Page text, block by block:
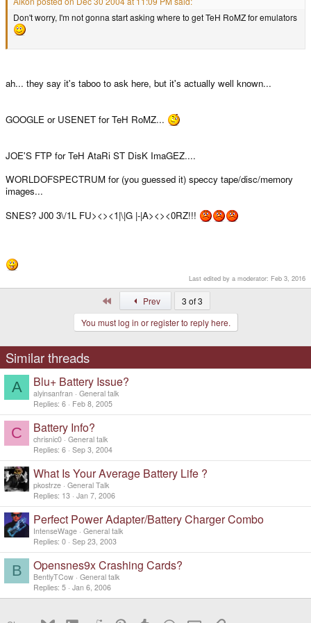
Don't worry, I'm not gonna start asking where to get TeH RoMZ for emulators
ah... they say it's taboo to ask here, but it's actually well known...
GOOGLE or USENET for TeH RoMZ...
JOE'S FTP for TeH AtaRi ST DisK ImaGEZ....
WORLDOFSPECTRUM for (you guessed it) speccy tape/disc/memory
images...
SNES? J00 3\/1L FU><><1|\|G |-|A><><0RZ!!!
Last edited by a moderator: Feb 3, 2016
Prev
3 of 3
You must log in or register to reply here.
Similar threads
A Blu+ Battery Issue?
alyinsanfran
General talk
Replies 6 Feb 8, 2005
C Battery Info?
chrisnic0 General talk
Replies 6 Sep 3, 2004
What Is Your Average Battery Life ?
pkostrze General Talk
Replies 13 Jan 7, 2006
Perfect Power Adapter/Battery Charger Combo
IntenseWage General talk
Replies 0 Sep 23, 2003
B Opensnes9x Crashing Cards?
BentlyTCow General talk
Replies 5 Jan 6, 2006